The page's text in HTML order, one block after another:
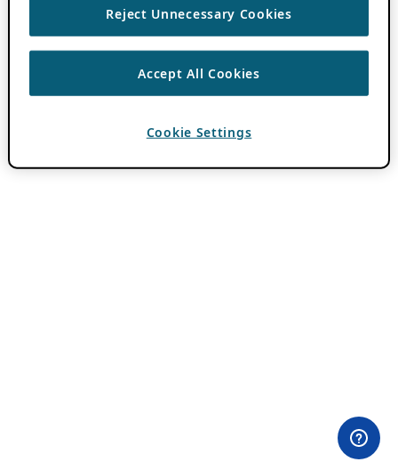
Reject Unnecessary Cookies
Accept All Cookies
Cookie Settings